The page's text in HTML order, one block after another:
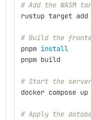
# Add the WASM
rustup target add
# Build the
pnpm install
pnpm build
# Start the
docker compose up
# Apply the